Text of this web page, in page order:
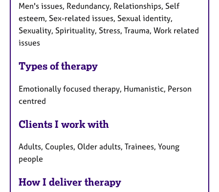
Men's issues, Redundancy, Relationships, Self
esteem, Sex-related issues, Sexual identity,
Sexuality, Spirituality, Stress, Trauma, Work related
issues
Types of therapy
Emotionally focused therapy, Humanistic, Person
centred
Clients I work with
Adults, Couples, Older adults, Trainees, Young
people
How I deliver therapy